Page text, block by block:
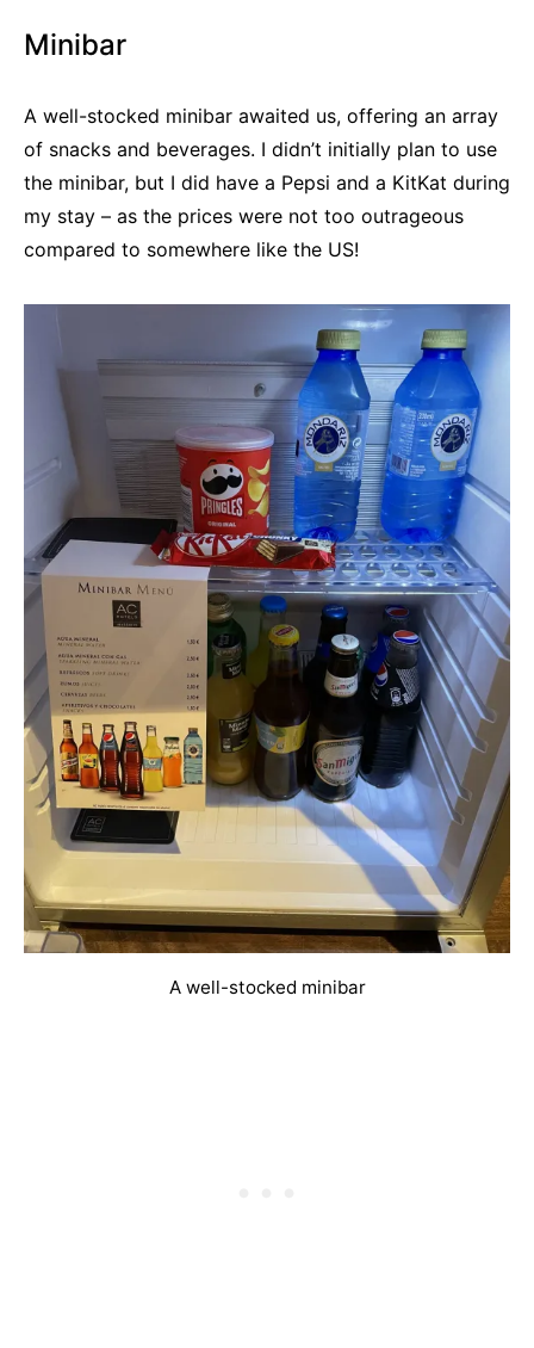
Minibar
A well-stocked minibar awaited us, offering an array
of snacks and beverages. I didn’t initially plan to use
the minibar, but I did have a Pepsi and a KitKat during
my stay – as the prices were not too outrageous
compared to somewhere like the US!
A well-stocked minibar